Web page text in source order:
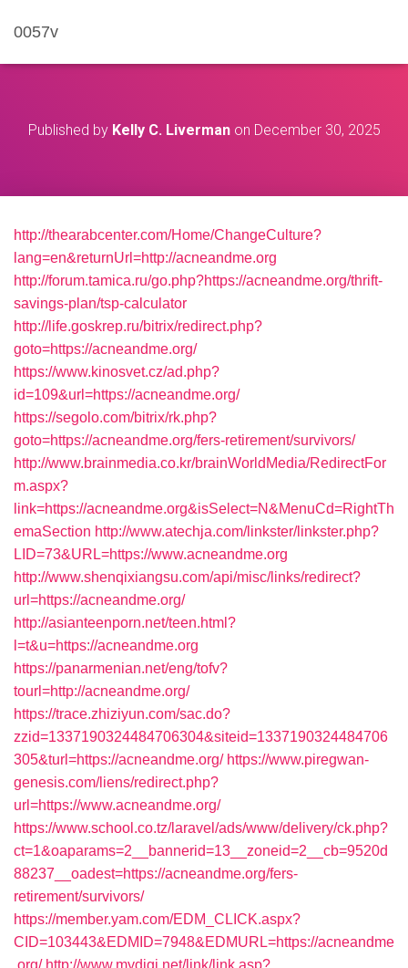
0057v
Published by Kelly C. Livermanon December 30, 2025
http://thearabcenter.com/Home/ChangeCulture?
lang=en&returnUrl=http://acneandme.org
http://forum.tamica.ru/go.php?https://acneandme.org/thrift-
savings-plan/tsp-calculator
http://life.goskrep.ru/bitrix/redirect.php?
goto=https://acneandme.org/
https://www.kinosvet.cz/ad.php?
id=109&url=https://acneandme.org/
https://segolo.com/bitrix/rk.php?
goto=https://acneandme.org/fers-retirement/survivors/
http://www.brainmedia.co.kr/brainWorldMedia/RedirectFor
m.aspx?
link=https://acneandme.org&isSelect=N&MenuCd=RightTh
emaSection http://www.atechja.com/linkster/linkster.php?
LID=73&URL=https://www.acneandme.org
http://www.shenqixiangsu.com/api/misc/links/redirect?
url=https://acneandme.org/
http://asianteenporn.net/teen.html?
l=t&u=https://acneandme.org
https://panarmenian.net/eng/tofv?
tourl=http://acneandme.org/
https://trace.zhiziyun.com/sac.do?
zzid=1337190324484706304&siteid=1337190324484706
305&turl=https://acneandme.org/ https://www.piregwan-
genesis.com/liens/redirect.php?
url=https://www.acneandme.org/
https://www.school.co.tz/laravel/ads/www/delivery/ck.php?
ct=1&oaparams=2__bannerid=13__zoneid=2__cb=9520d
88237__oadest=https://acneandme.org/fers-
retirement/survivors/
https://member.yam.com/EDM_CLICK.aspx?
CID=103443&EDMID=7948&EDMURL=https://acneandme
.org/ http://www.mydigi.net/link/link.asp?